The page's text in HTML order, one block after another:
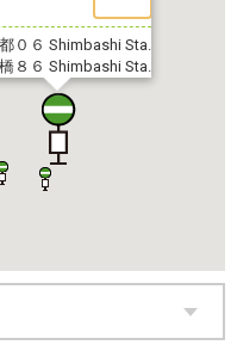
０６ Shimbashi Sta.
８６ Shimbashi Sta.